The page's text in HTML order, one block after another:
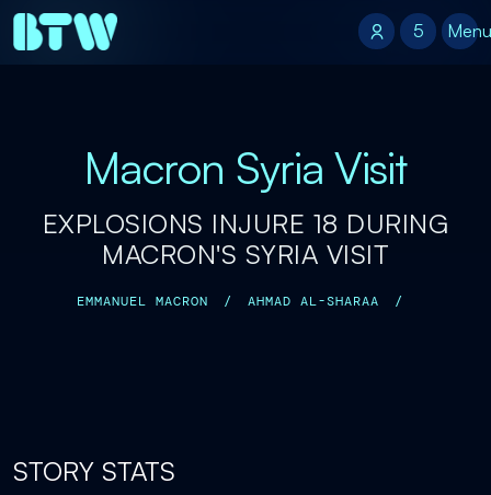
5
5 Menu
Macron Syria Visit
EXPLOSIONS INJURE 18 DURING
MACRON'S SYRIA VISIT
EMMANUEL MACRON / AHMAD AL-SHARAA /
STORY STATS